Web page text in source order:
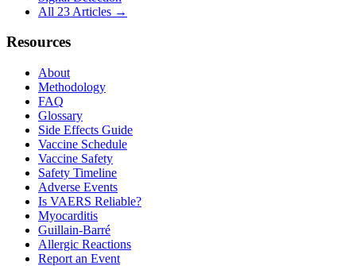
All 23 Articles →
Resources
About
Methodology
FAQ
Glossary
Side Effects Guide
Vaccine Schedule
Vaccine Safety
Safety Timeline
Adverse Events
Is VAERS Reliable?
Myocarditis
Guillain-Barré
Allergic Reactions
Report an Event